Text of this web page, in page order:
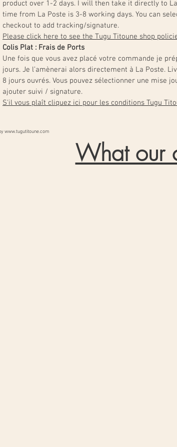
product over 1-2 days. I will then take it directly to
time from La Poste is 3-8 working days. You can
checkout to add tracking/signature.
Please click here to see the Tugu Titoune shop
Colis Plat : Frais de Ports
Une fois que vous avez placé votre commande je
jours. Je l’amènerai alors directement à La Poste.
8 jours ouvrés. Vous pouvez sélectionner une mise
ajouter suivi / signature.
S'il vous plaît cliquez ici pour les conditions Tugu
www.tugutitoune.com
What our